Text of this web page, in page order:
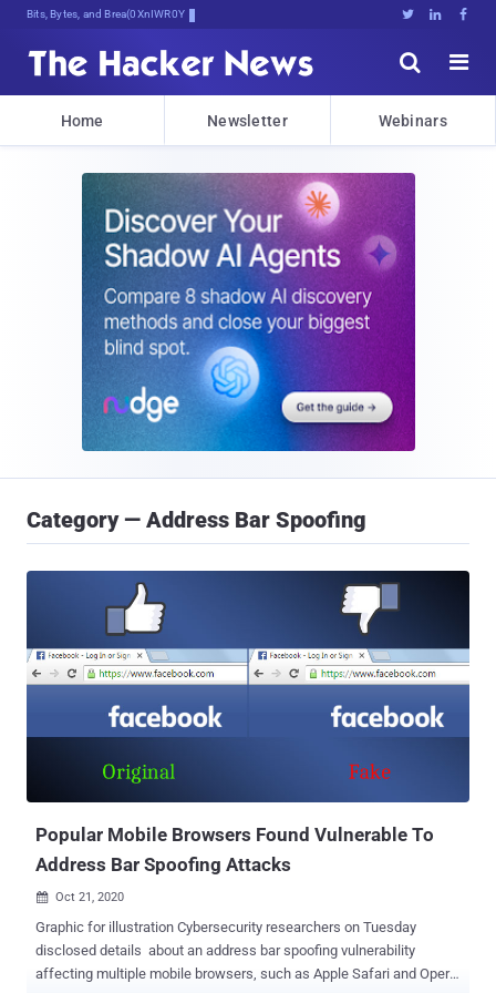
Bits, Bytes, and Breaking News   


Home Newsletter Webinars
Category — Address Bar Spoofing
Popular Mobile Browsers Found Vulnerable To
Address Bar Spoofing Attacks
 Oct 21, 2020
Graphic for illustration Cybersecurity researchers on Tuesday
disclosed details about an address bar spoofing vulnerability
affecting multiple mobile browsers, such as Apple Safari and Opera